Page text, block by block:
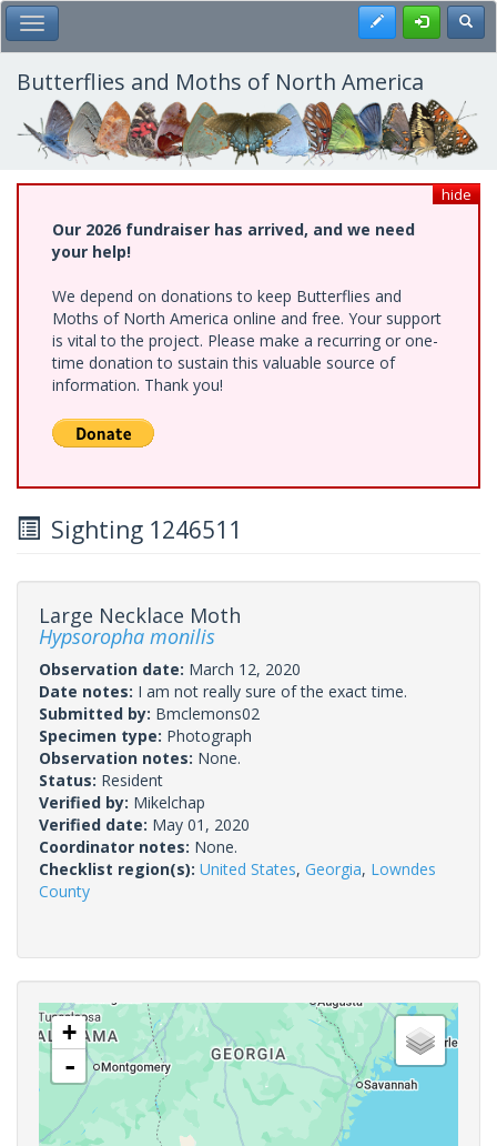
Skip
to
main
content
Toggle Main Menu Register
Butterflies and Moths of North America
hide
Our 2026 fundraiser has arrived, and we need
your help!
We depend on donations to keep Butterflies and
Moths of North America online and free. Your support
is vital to the project. Please make a recurring or one-
time donation to sustain this valuable source of
information. Thank you!
Sighting 1246511
Large Necklace Moth
Hypsoropha monilis
Observation date: March 12, 2020
Date notes: I am not really sure of the exact time.
Submitted by: Bmclemons02
Specimen type: Photograph
Observation notes: None.
Status: Resident
Verified by: Mikelchap
Verified date: May 01, 2020
Coordinator notes: None.
Checklist region(s): United States, Georgia, Lowndes
County
+
-